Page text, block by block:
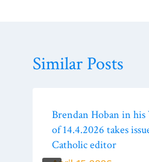
Similar Posts
Brendan Hoban in
of 14.4.2026 takes
Catholic editor